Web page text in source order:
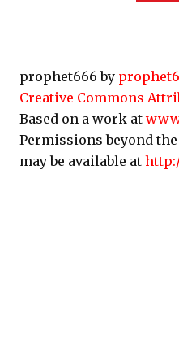
prophet666 by
Creative Commons
Based on a work at
Permissions beyond
may be available at